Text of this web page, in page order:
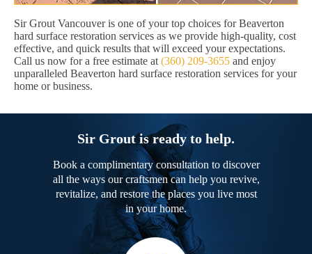
Sir Grout Vancouver is one of your top choices for Beaverton
hard surface restoration services as we provide high-quality, cost
effective, and quick results that will exceed your expectations.
Call us now for a free estimate at (360) 209-3655 and enjoy
unparalleled Beaverton hard surface restoration services for your
home or business.
Sir Grout is ready to help.
Book a complimentary consultation to discover
all the ways our craftsmen can help you revive,
revitalize, and restore the places you live most
in your home.